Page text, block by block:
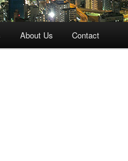
About Us Contact